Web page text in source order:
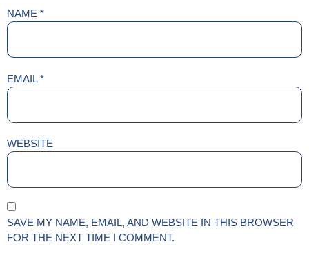
NAME *
EMAIL*
WEBSITE
SAVE MY NAME, EMAIL, AND WEBSITE IN THIS BROWSER
FOR THE NEXT TIME I COMMENT.